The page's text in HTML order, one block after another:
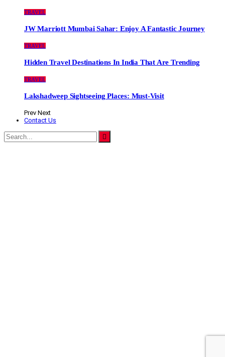
TRAVEL
JW Marriott Mumbai Sahar: Enjoy A Fantastic Journey
TRAVEL
Hidden Travel Destinations In India That Are Trending
TRAVEL
Lakshadweep Sightseeing Places: Must-Visit
Prev Next
Contact Us